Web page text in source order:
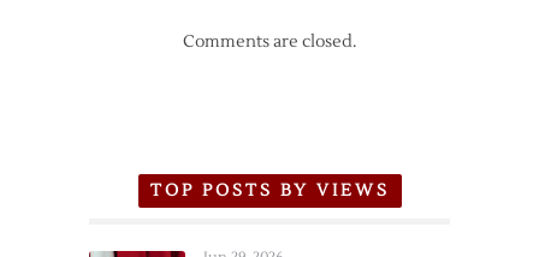
Comments are closed.
TOP POSTS BY VIEWS